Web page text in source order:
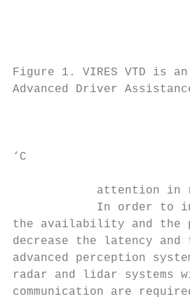
Figure 1. VIRES VTD is
Advanced Driver
‘C
attention in
In order to
the availability and the
decrease the latency
advanced perception
radar and lidar
communication are